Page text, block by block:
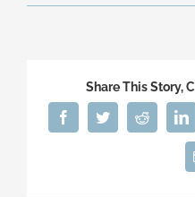
Share This Story,
FacebookTwitterReddit